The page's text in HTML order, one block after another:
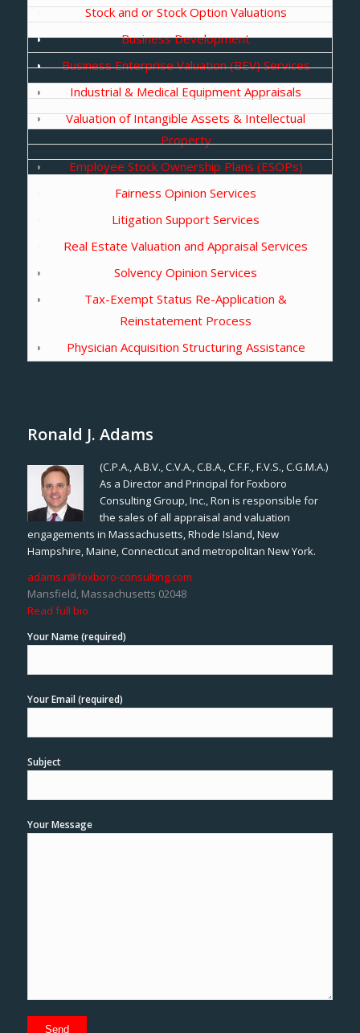
Stock and or Stock Option Valuations
Business Development
Business Enterprise Valuation (BEV) Services
Industrial & Medical Equipment Appraisals
Valuation of Intangible Assets & Intellectual
Property
Employee Stock Ownership Plans (ESOPs)
Fairness Opinion Services
Litigation Support Services
Real Estate Valuation and Appraisal Services
Solvency Opinion Services
Tax-Exempt Status Re-Application &
Reinstatement Process
Physician Acquisition Structuring Assistance
Ronald J. Adams
(C.P.A., A.B.V., C.V.A., C.B.A., C.F.F., F.V.S., C.G.M.A.)
As a Director and Principal for Foxboro
Consulting Group, Inc., Ron is responsible for
the sales of all appraisal and valuation
engagements in Massachusetts, Rhode Island, New
Hampshire, Maine, Connecticut and metropolitan New York.
adams.r@foxboro-consulting.com
Mansfield, Massachusetts 02048
Read full bio
Your Name (required)
Your Email (required)
Subject
Your Message